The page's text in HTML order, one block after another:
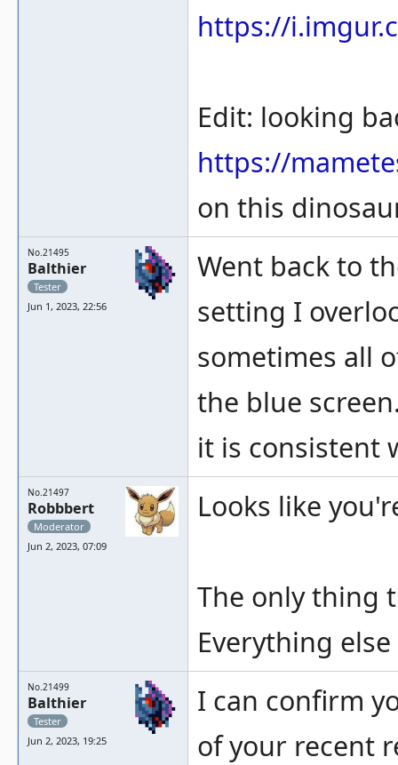
https://
Edit: looking
https://
on this
No.21495
Balthier
Tester
Jun 1, 2023, 22:56
Went back to
setting I
sometimes all
the blue
it is consistent
No.21497
Robbbert
Moderator
Jun 2, 2023, 07:09
Looks like
The only thing
Everything
No.21499
Balthier
Tester
Jun 2, 2023, 19:25
I can confirm
of your recent